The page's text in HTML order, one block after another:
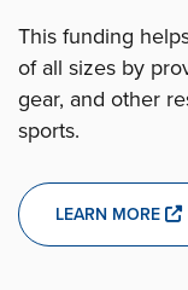
This funding
of all sizes by
gear, and other
sports.
LEARN MORE